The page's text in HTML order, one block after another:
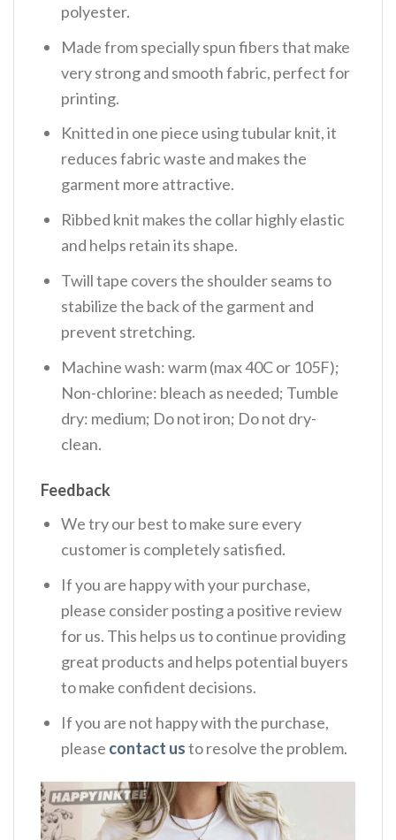
polyester.
Made from specially spun fibers that make
very strong and smooth fabric, perfect for
printing.
Knitted in one piece using tubular knit, it
reduces fabric waste and makes the
garment more attractive.
Ribbed knit makes the collar highly elastic
and helps retain its shape.
Twill tape covers the shoulder seams to
stabilize the back of the garment and
prevent stretching.
Machine wash: warm (max 40C or 105F);
Non-chlorine: bleach as needed; Tumble
dry: medium; Do not iron; Do not dry-
clean.
Feedback
We try our best to make sure every
customer is completely satisfied.
If you are happy with your purchase,
please consider posting a positive review
for us. This helps us to continue providing
great products and helps potential buyers
to make confident decisions.
If you are not happy with the purchase,
please contact usto resolve the problem.